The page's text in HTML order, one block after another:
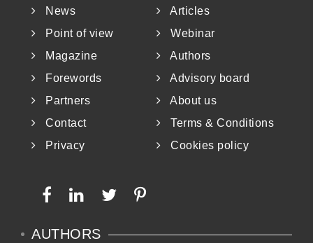
News
Articles
Point of view
Webinar
Magazine
Authors
Forewords
Advisory board
Partners
About us
Contact
Terms & Conditions
Privacy
Cookies policy
AUTHORS